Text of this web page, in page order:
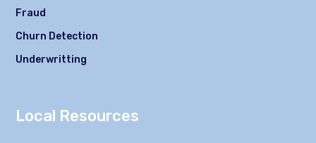
Fraud
Churn Detection
Underwritting
Local Resources